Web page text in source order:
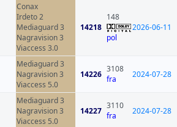
Conax
Irdeto 2
Mediaguard 3
Nagravision 3
Viaccess 3.0
14218
148
pol
2026-06-11
Mediaguard 3
Nagravision 3
Viaccess 5.0
14226
3108
fra
2024-07-28
Mediaguard 3
Nagravision 3
Viaccess 5.0
14227
3110
fra
2024-07-28